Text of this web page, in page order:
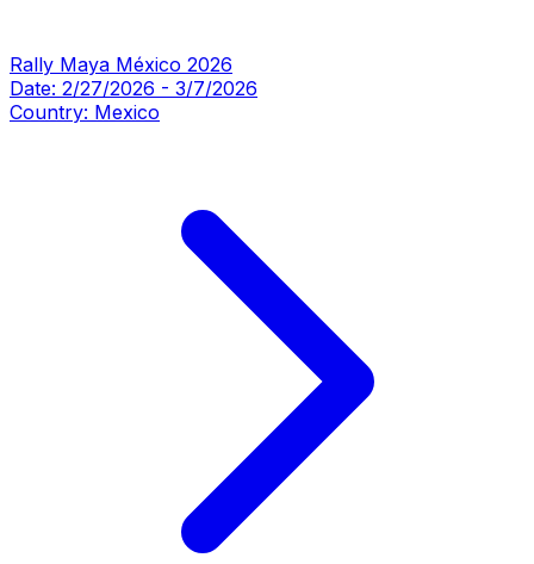
Rally Maya México 2026
Date: 2/27/2026 - 3/7/2026
Country: Mexico